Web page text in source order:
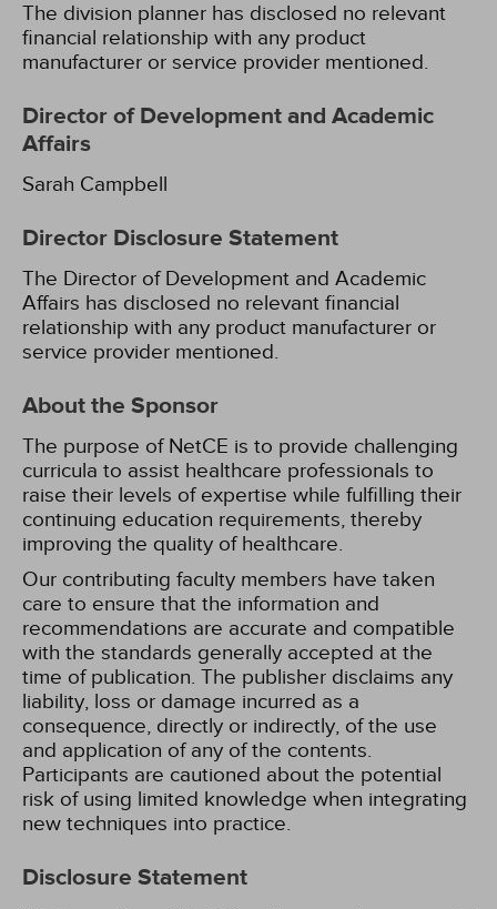
The division planner has disclosed no relevant
financial relationship with any product
manufacturer or service provider mentioned.
Director of Development and Academic
Affairs
Sarah Campbell
Director Disclosure Statement
The Director of Development and Academic
Affairs has disclosed no relevant financial
relationship with any product manufacturer or
service provider mentioned.
About the Sponsor
The purpose of NetCE is to provide challenging
curricula to assist healthcare professionals to
raise their levels of expertise while fulfilling their
continuing education requirements, thereby
improving the quality of healthcare.
Our contributing faculty members have taken
care to ensure that the information and
recommendations are accurate and compatible
with the standards generally accepted at the
time of publication. The publisher disclaims any
liability, loss or damage incurred as a
consequence, directly or indirectly, of the use
and application of any of the contents.
Participants are cautioned about the potential
risk of using limited knowledge when integrating
new techniques into practice.
Disclosure Statement